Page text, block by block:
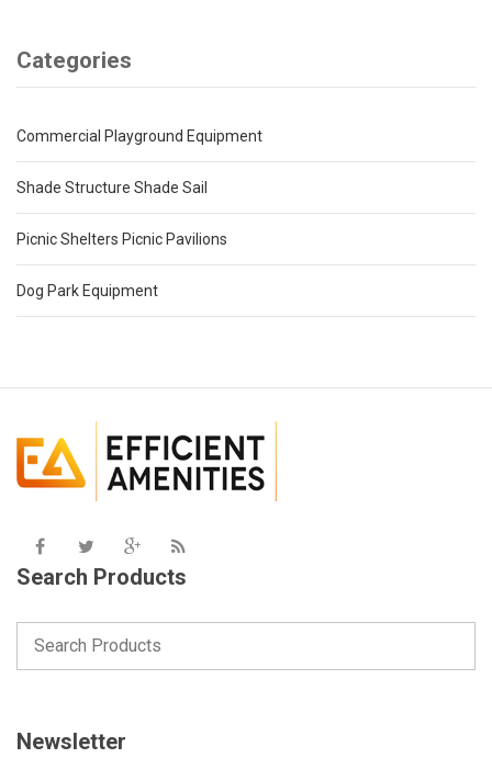
Categories
Commercial Playground Equipment
Shade Structure Shade Sail
Picnic Shelters Picnic Pavilions
Dog Park Equipment
Search Products
Newsletter